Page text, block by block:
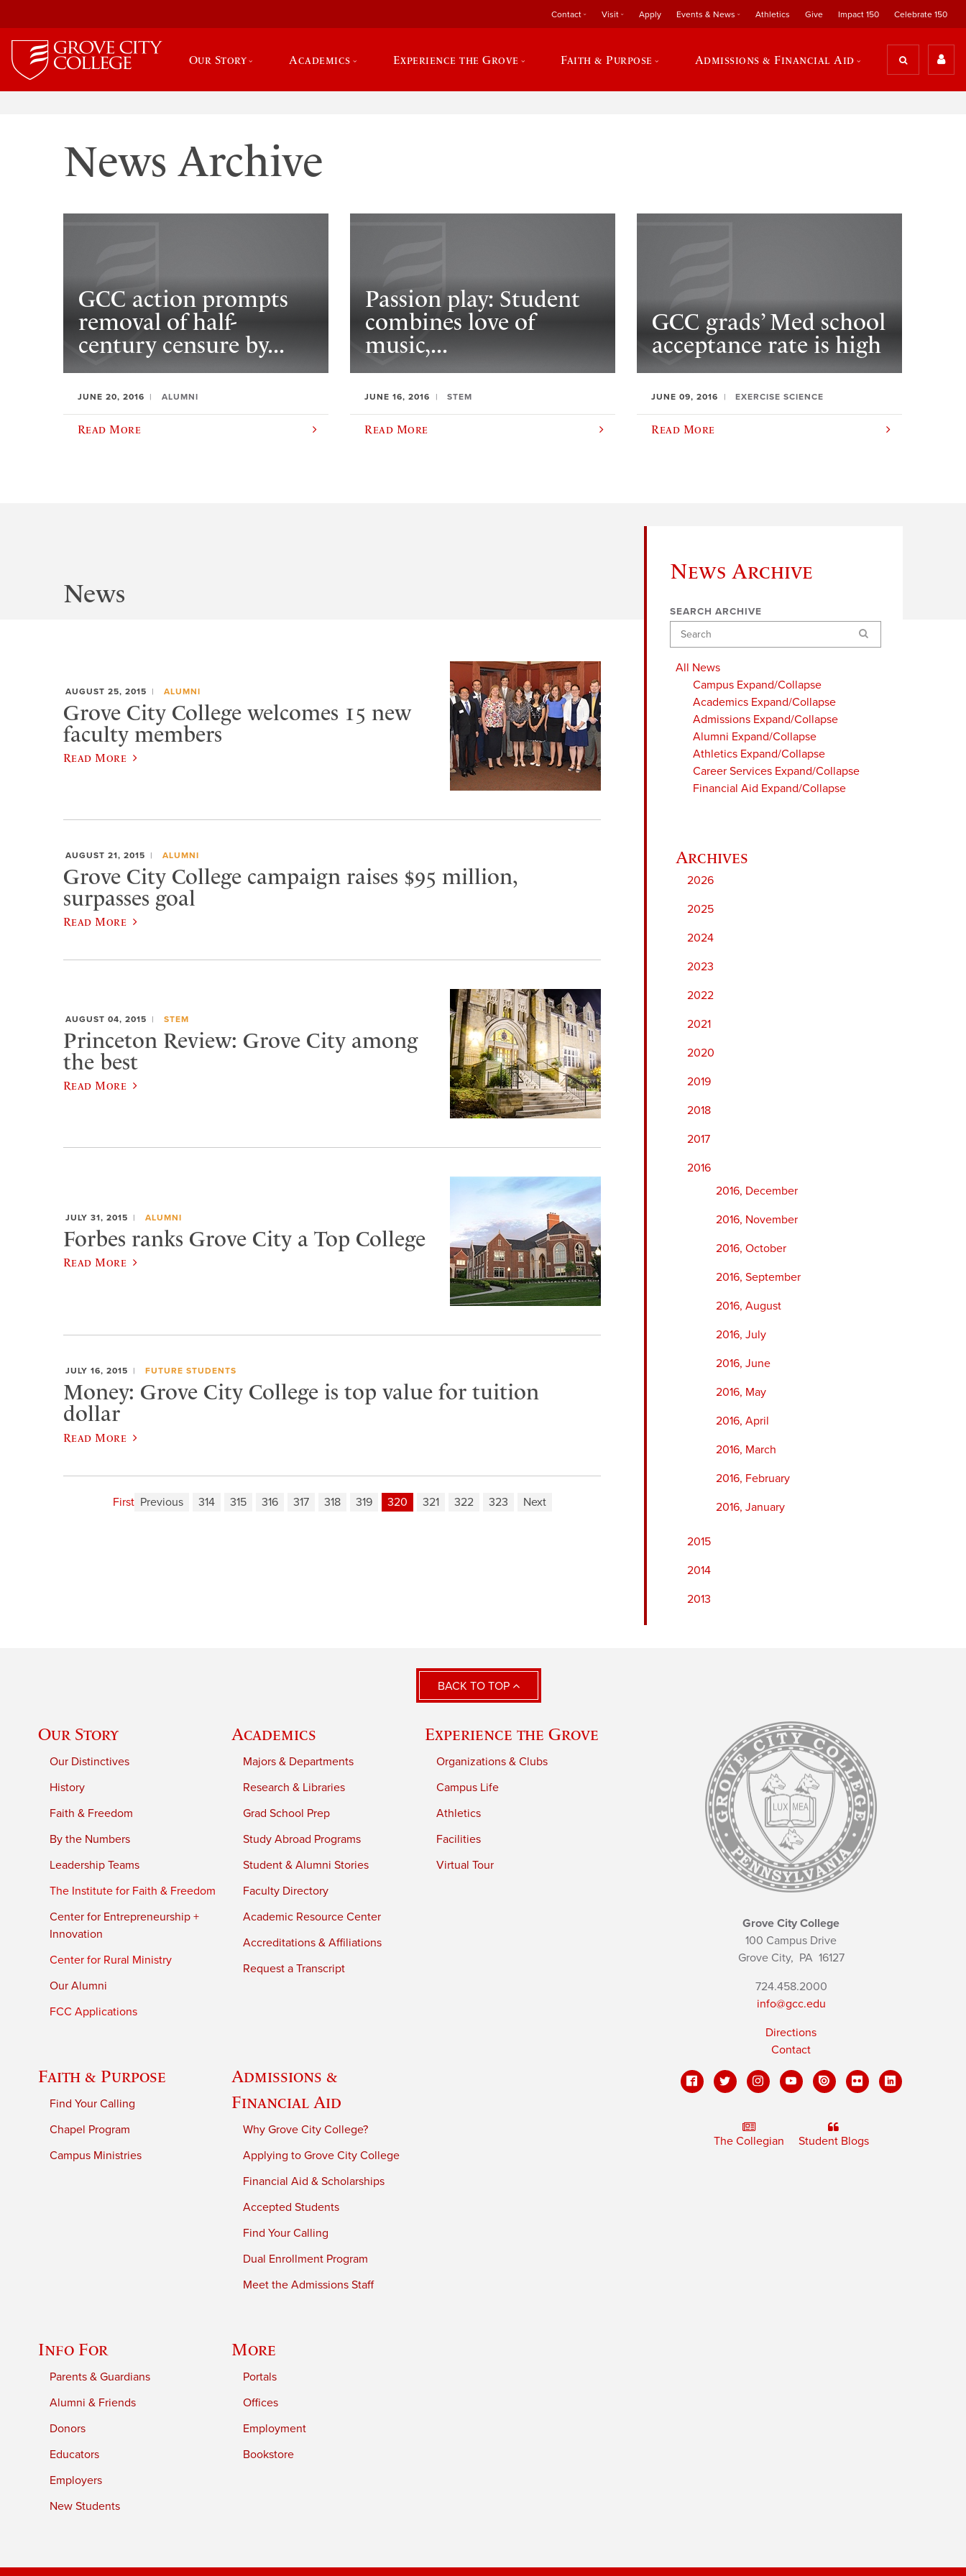
Contact Visit Apply Events & News Athletics Give Impact 150 Celebrate 150
Our Story Academics Experience the Grove Faith & Purpose Admissions & Financial Aid
News Archive
GCC action prompts
removal of half-
century censure by...
JUNE 20, 2016 ALUMNI
Read More
Passion play: Student
combines love of
music,...
JUNE 16, 2016 STEM
Read More
GCC grads’ Med school
acceptance rate is high
JUNE 09, 2016 EXERCISE SCIENCE
Read More
News Archive
SEARCH ARCHIVE
Search
All News
Campus Expand/Collapse
Academics Expand/Collapse
Admissions Expand/Collapse
Alumni Expand/Collapse
Athletics Expand/Collapse
Career Services Expand/Collapse
Financial Aid Expand/Collapse
2026
2025
2024
2023
2022
2021
2020
2019
2018
2017
2016
2016, December
2016, November
2016, October
2016, September
2016, August
2016, July
2016, June
2016, May
2016, April
2016, March
2016, February
2016, January
2015
2014
2013
News
AUGUST 25, 2015 ALUMNI
Grove City College welcomes 15 new
faculty members
Read More
AUGUST 21, 2015 ALUMNI
Grove City College campaign raises $95 million,
surpasses goal
Read More
AUGUST 04, 2015 STEM
Princeton Review: Grove City among
the best
Read More
JULY 31, 2015 ALUMNI
Forbes ranks Grove City a Top College
Read More
JULY 16, 2015 FUTURE STUDENTS
Money: Grove City College is top value for tuition
dollar
Read More
First Previous 314 315 316 317 318 319 320 321 322 323 Next
BACK TO TOP
Our Story
Our Distinctives
History
Faith & Freedom
By the Numbers
Leadership Teams
The Institute for Faith & Freedom
Center for Entrepreneurship +
Innovation
Center for Rural Ministry
Our Alumni
FCC Applications
Academics
Majors & Departments
Research & Libraries
Grad School Prep
Study Abroad Programs
Student & Alumni Stories
Faculty Directory
Academic Resource Center
Accreditations & Affiliations
Request a Transcript
Experience the Grove
Organizations & Clubs
Campus Life
Athletics
Facilities
Virtual Tour
Faith & Purpose
Find Your Calling
Chapel Program
Campus Ministries
Admissions &
Financial Aid
Why Grove City College?
Applying to Grove City College
Financial Aid & Scholarships
Accepted Students
Find Your Calling
Dual Enrollment Program
Meet the Admissions Staff
Info For
Parents & Guardians
Alumni & Friends
Donors
Educators
Employers
New Students
More
Portals
Offices
Employment
Bookstore
Grove City College
100 Campus Drive
Grove City, PA16127
724.458.2000
info@gcc.edu
Directions
Contact
The Collegian Student Blogs